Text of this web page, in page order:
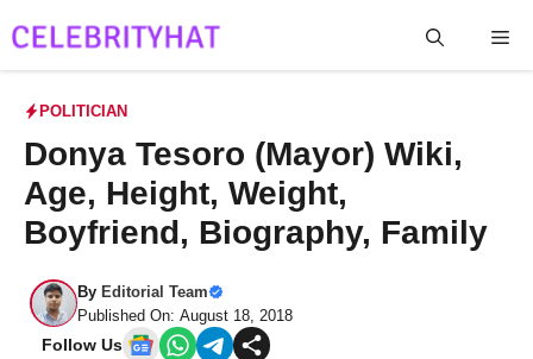
to
POLITICIAN
Donya Tesoro (Mayor) Wiki,
Age, Height, Weight,
Boyfriend, Biography, Family
By Editorial Team
Published On: August 18, 2018
Follow Us